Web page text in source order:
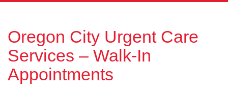
Oregon City Urgent Care
Services – Walk-In
Appointments